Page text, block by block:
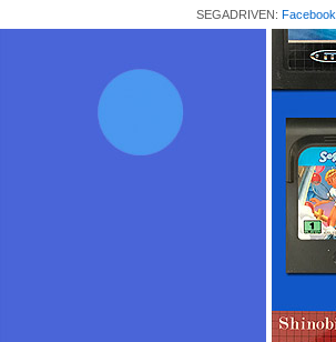
SEGADRIVEN: Facebook